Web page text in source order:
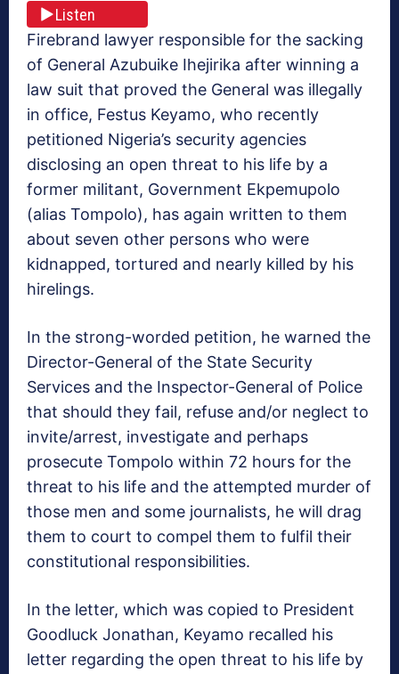
Listen
Firebrand lawyer responsible for the sacking
of General Azubuike Ihejirika after winning a
law suit that proved the General was illegally
in office, Festus Keyamo, who recently
petitioned Nigeria’s security agencies
disclosing an open threat to his life by a
former militant, Government Ekpemupolo
(alias Tompolo), has again written to them
about seven other persons who were
kidnapped, tortured and nearly killed by his
hirelings.
In the strong-worded petition, he warned the
Director-General of the State Security
Services and the Inspector-General of Police
that should they fail, refuse and/or neglect to
invite/arrest, investigate and perhaps
prosecute Tompolo within 72 hours for the
threat to his life and the attempted murder of
those men and some journalists, he will drag
them to court to compel them to fulfil their
constitutional responsibilities.
In the letter, which was copied to President
Goodluck Jonathan, Keyamo recalled his
letter regarding the open threat to his life by